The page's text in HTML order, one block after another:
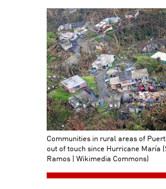
Communities in rural areas of
out of touch since Hurricane María
Ramos | Wikimedia Commons)